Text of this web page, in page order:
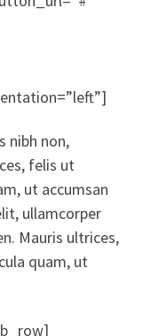
nibh non,
felis ut
ut accumsan
ullamcorper
Mauris ultrices,
quam, ut